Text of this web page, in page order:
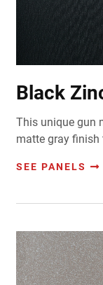
Black
This unique gun
matte gray finish
SEE PANELS